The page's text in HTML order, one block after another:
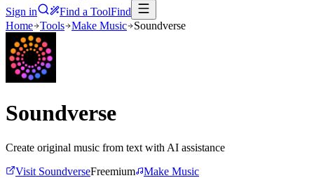
Sign in
Find a ToolFind
Home Tools Make Music Soundverse
Soundverse
Create original music from text with AI assistance
Visit SoundverseFreemium Make Music